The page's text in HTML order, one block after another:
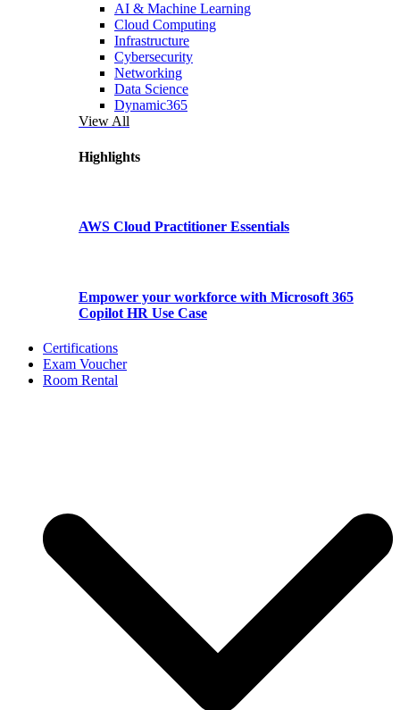
AI & Machine Learning
Cloud Computing
Infrastructure
Cybersecurity
Networking
Data Science
Dynamic365
View All
Highlights
AWS Cloud Practitioner Essentials
Empower your workforce with Microsoft 365
Copilot HR Use Case
Certifications
Exam Voucher
Room Rental